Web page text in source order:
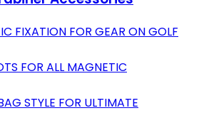
FIXATION FOR GEAR ON GOLF
FOR ALL MAGNETIC
STYLE FOR ULTIMATE